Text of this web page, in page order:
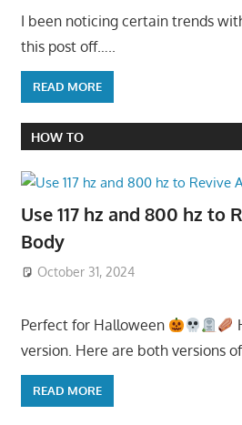
I been noticing certain trends
this post off…..
READ MORE
HOW TO
Use 117 hz and 800 hz to
Body
October 31, 2024
Perfect for Halloween
version. Here are both versions
READ MORE